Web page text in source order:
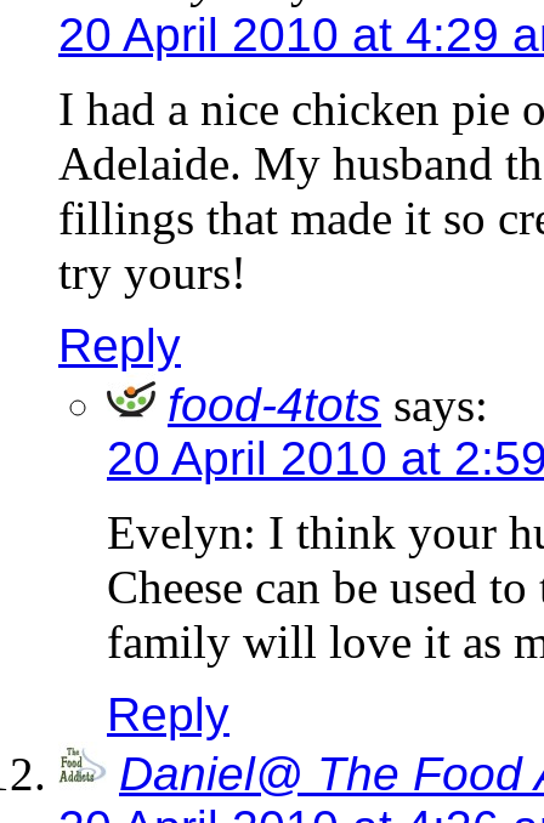
20 April 2010 at 4:29
I had a nice chicken pie
Adelaide. My husband
fillings that made it so
try yours!
Reply
food-4tots says:
20 April 2010 at
Evelyn: I think your
Cheese can be used
family will love it as
Reply
Daniel@ The Food